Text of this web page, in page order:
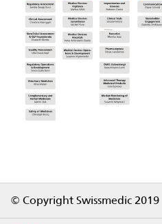
© Copyright Swissmedic 2019